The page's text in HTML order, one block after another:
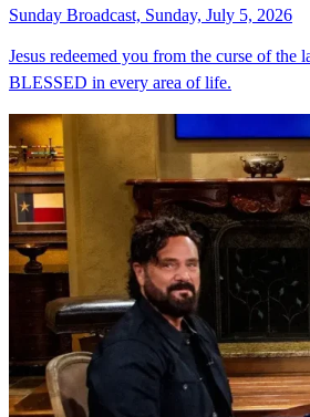
Sunday Broadcast, Sunday, July 5, 2026
Jesus redeemed you from the curse of the
BLESSED in every area of life.